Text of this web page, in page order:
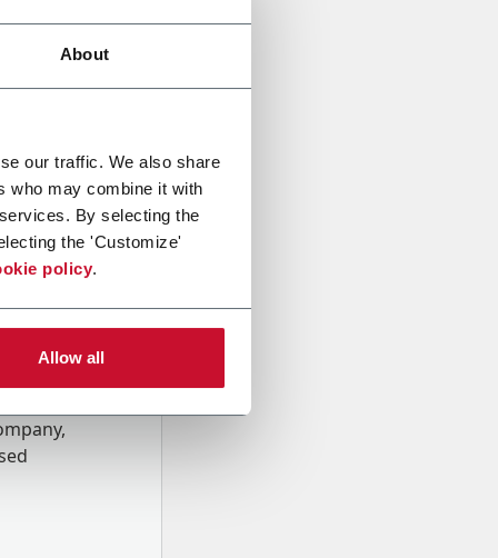
About
our traffic. We also share
who may combine it with
By selecting the
the 'Customize'
policy.
Allow all